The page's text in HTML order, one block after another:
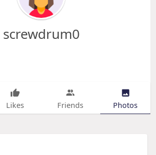
screwdrum0
Likes Friends Photos